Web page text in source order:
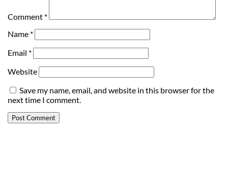
Comment *
Name *
Email *
Website
Save my name, email, and website in this browser for the
next time I comment.